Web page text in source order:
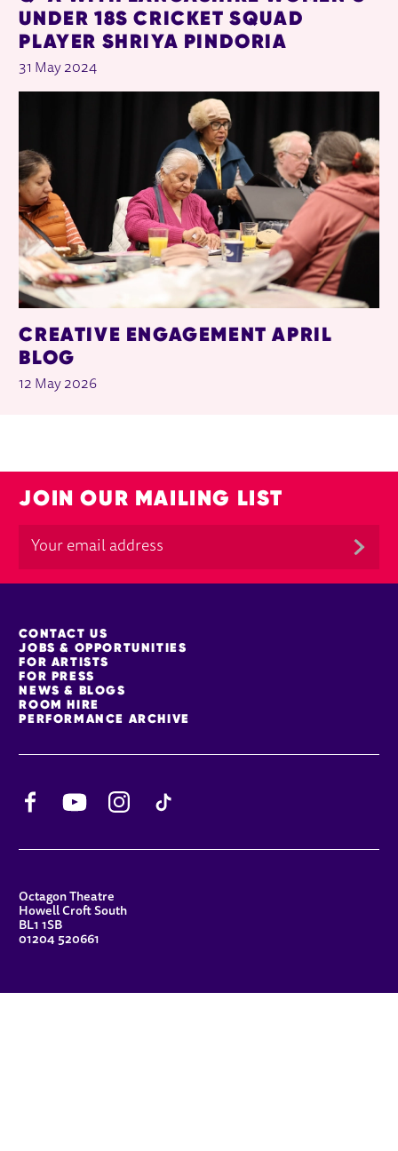
UNDER 18S CRICKET SQUAD
PLAYER SHRIYA PINDORIA
31 May 2024
CREATIVE ENGAGEMENT APRIL
BLOG
12 May 2026
JOIN OUR MAILING LIST
MORE SITE PAGES
CONTACT US
JOBS & OPPORTUNITIES
FOR ARTISTS
FOR PRESS
NEWS & BLOGS
ROOM HIRE
PERFORMANCE ARCHIVE
YouTube
Octagon Theatre
Howell Croft South
BL1 1SB
01204 520661